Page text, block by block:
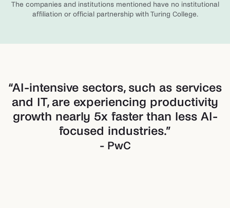
The companies and institutions mentioned have no institutional
affiliation or official partnership with Turing College.
“AI-intensive sectors, such as services
and IT, are experiencing productivity
growth nearly 5x faster than less AI-
focused industries.”
- PwC